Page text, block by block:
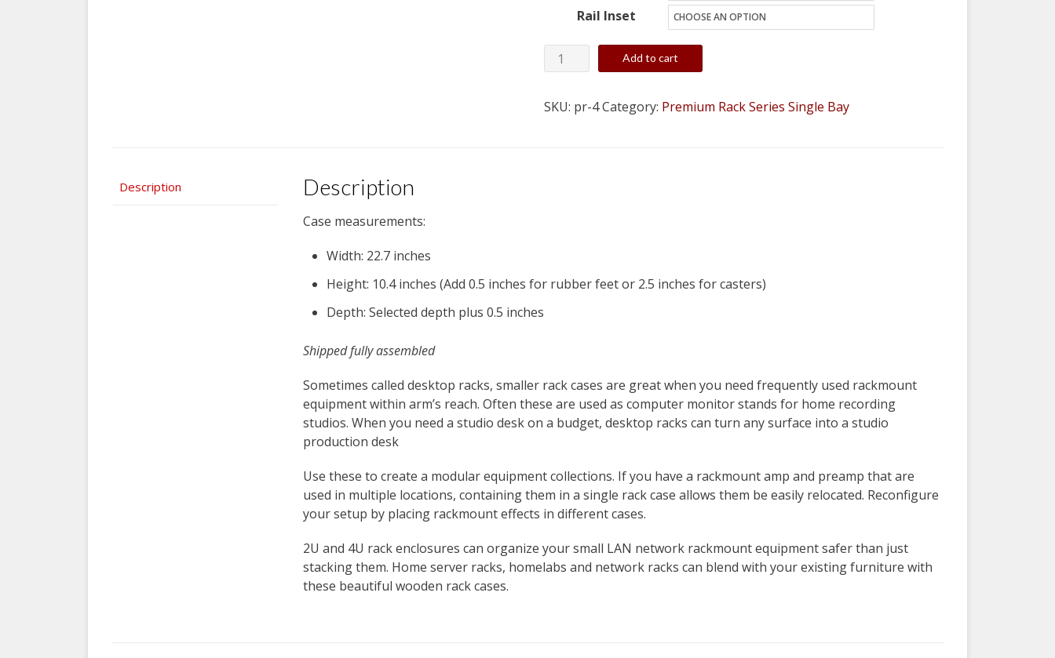
Rail Inset
Space
Wood
quantity
Add to cart
SKU: pr-4Category: Premium Rack Series Single Bay
Description Description
Case measurements:
Width: 22.7 inches
Height: 10.4 inches (Add 0.5 inches for rubber feet or 2.5 inches for casters)
Depth: Selected depth plus 0.5 inches
Shipped fully assembled
Sometimes called desktop racks, smaller rack cases are great when you need frequently used rackmount
equipment within arm’s reach. Often these are used as computer monitor stands for home recording
studios. When you need a studio desk on a budget, desktop racks can turn any surface into a studio
production desk
Use these to create a modular equipment collections. If you have a rackmount amp and preamp that are
used in multiple locations, containing them in a single rack case allows them be easily relocated. Reconfigure
your setup by placing rackmount effects in different cases.
2U and 4U rack enclosures can organize your small LAN network rackmount equipment safer than just
stacking them. Home server racks, homelabs and network racks can blend with your existing furniture with
these beautiful wooden rack cases.